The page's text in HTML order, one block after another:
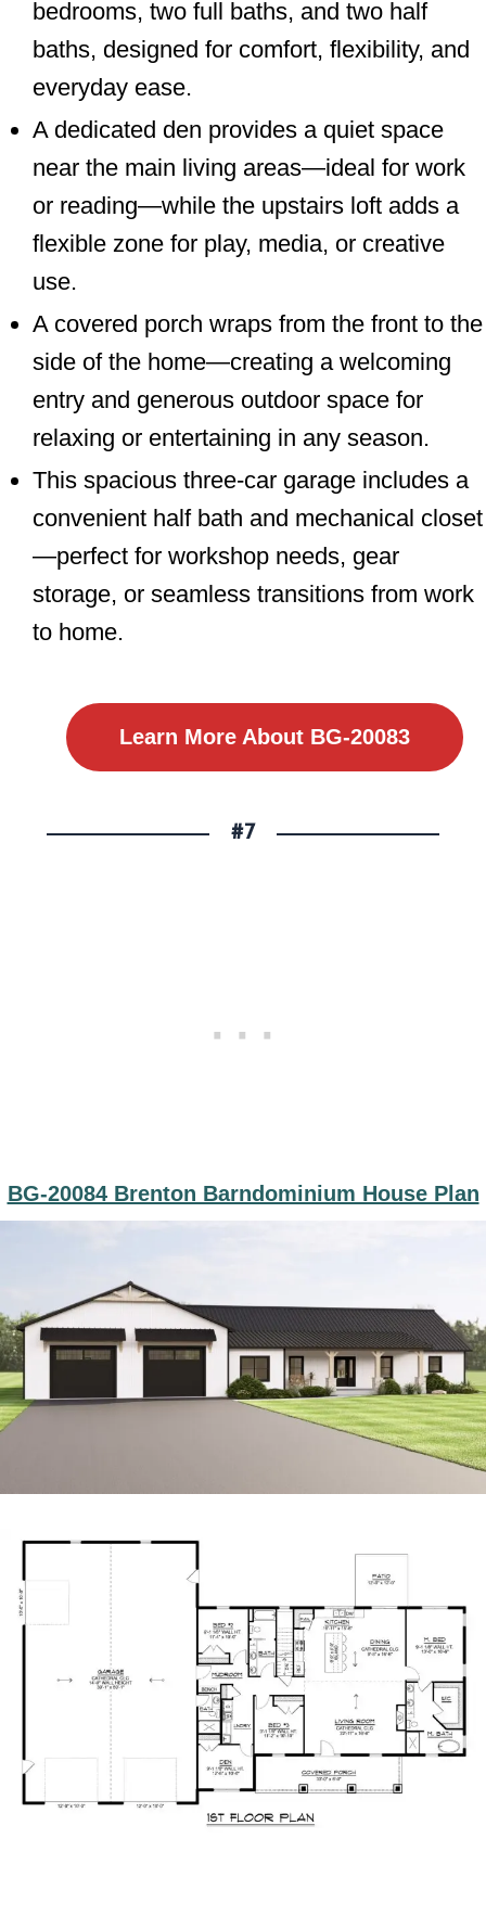
bedrooms, two full baths, and two half
baths, designed for comfort, flexibility, and
everyday ease.
A dedicated den provides a quiet space
near the main living areas—ideal for work
or reading—while the upstairs loft adds a
flexible zone for play, media, or creative
use.
A covered porch wraps from the front to the
side of the home—creating a welcoming
entry and generous outdoor space for
relaxing or entertaining in any season.
This spacious three-car garage includes a
convenient half bath and mechanical closet
—perfect for workshop needs, gear
storage, or seamless transitions from work
to home.
Learn More About BG-20083
#7
BG-20084 Brenton Barndominium House Plan